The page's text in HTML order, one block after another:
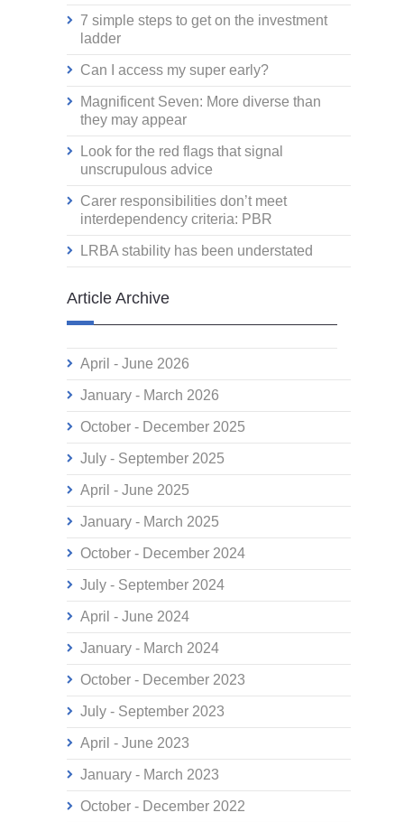
7 simple steps to get on the investment
ladder
Can I access my super early?
Magnificent Seven: More diverse than
they may appear
Look for the red flags that signal
unscrupulous advice
Carer responsibilities don’t meet
interdependency criteria: PBR
LRBA stability has been understated
Article Archive
April - June 2026
January - March 2026
October - December 2025
July - September 2025
April - June 2025
January - March 2025
October - December 2024
July - September 2024
April - June 2024
January - March 2024
October - December 2023
July - September 2023
April - June 2023
January - March 2023
October - December 2022